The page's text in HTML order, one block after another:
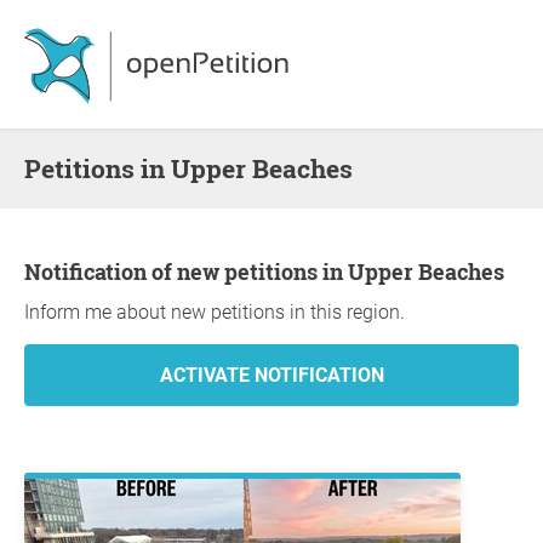
Petitions in Upper Beaches
Notification of new petitions in Upper Beaches
Inform me about new petitions in this region.